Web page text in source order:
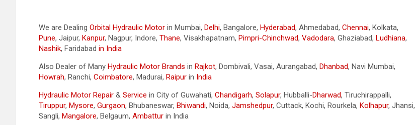
We are Dealing Orbital Hydraulic Motor in Mumbai, Delhi, Bangalore, Hyderabad, Ahmedabad, Chennai, Kolkata,
Pune, Jaipur, Kanpur, Nagpur, Indore, Thane, Visakhapatnam, Pimpri-Chinchwad, Vadodara, Ghaziabad, Ludhiana,
Nashik, Faridabad in India
Also Dealer of Many Hydraulic Motor Brands in Rajkot, Dombivali, Vasai, Aurangabad, Dhanbad, Navi Mumbai,
Howrah, Ranchi, Coimbatore, Madurai, Raipur in India
Hydraulic Motor Repair & Service in City of Guwahati, Chandigarh, Solapur, Hubballi-Dharwad, Tiruchirappalli,
Tiruppur, Mysore, Gurgaon, Bhubaneswar, Bhiwandi, Noida, Jamshedpur, Cuttack, Kochi, Rourkela, Kolhapur, Jhansi,
Sangli, Mangalore, Belgaum, Ambattur in India